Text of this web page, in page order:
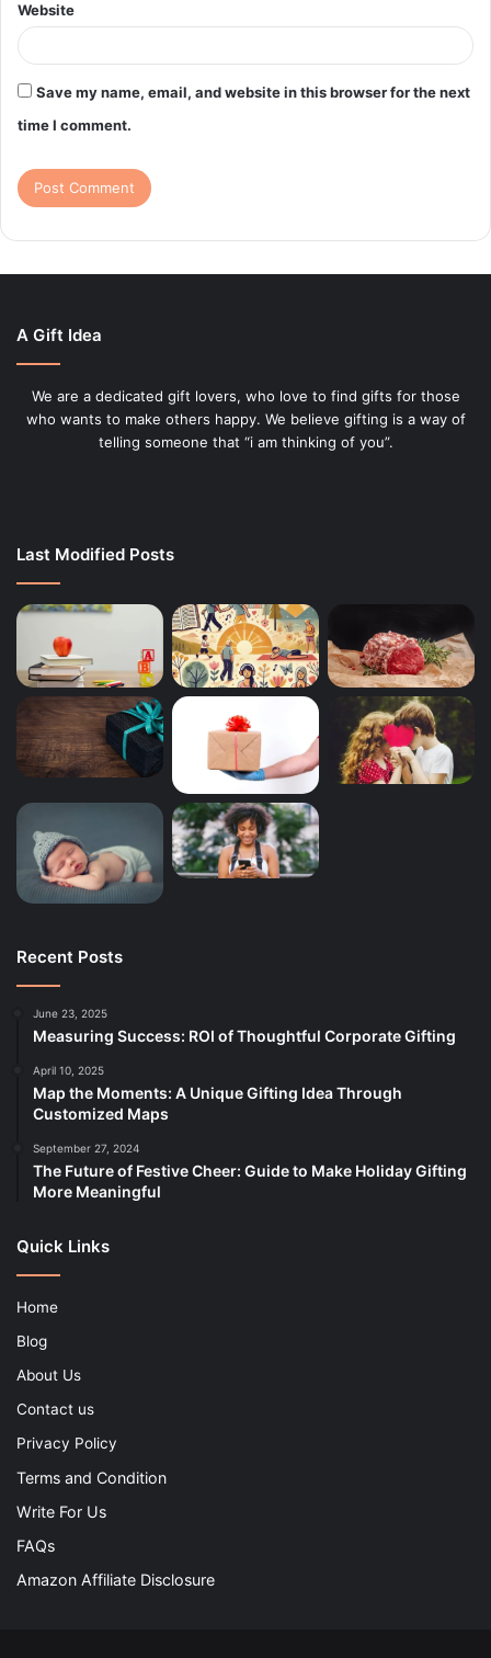
Website
Save my name, email, and website in this browser for the next
time I comment.
A Gift Idea
We are a dedicated gift lovers, who love to find gifts for those
who wants to make others happy. We believe gifting is a way of
telling someone that “i am thinking of you”.
Last Modified Posts
Recent Posts
June 23, 2025
Measuring Success: ROI of Thoughtful Corporate Gifting
April 10, 2025
Map the Moments: A Unique Gifting Idea Through
Customized Maps
September 27, 2024
The Future of Festive Cheer: Guide to Make Holiday Gifting
More Meaningful
Quick Links
Home
Blog
About Us
Contact us
Privacy Policy
Terms and Condition
Write For Us
FAQs
Amazon Affiliate Disclosure